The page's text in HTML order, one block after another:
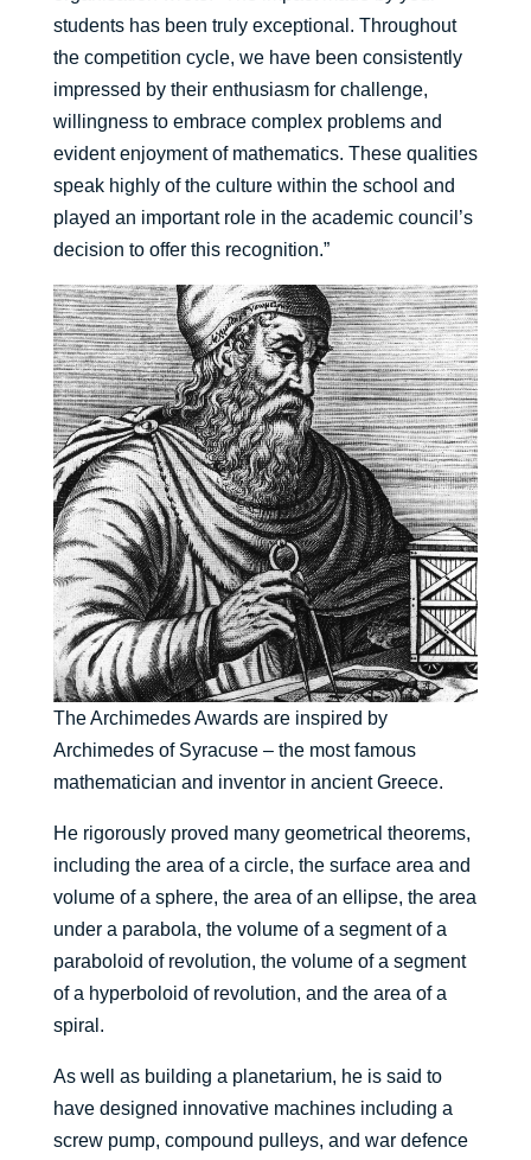
students has been truly exceptional. Throughout
the competition cycle, we have been consistently
impressed by their enthusiasm for challenge,
willingness to embrace complex problems and
evident enjoyment of mathematics. These qualities
speak highly of the culture within the school and
played an important role in the academic council’s
decision to offer this recognition.”
The Archimedes Awards are inspired by
Archimedes of Syracuse – the most famous
mathematician and inventor in ancient Greece.
He rigorously proved many geometrical theorems,
including the area of a circle, the surface area and
volume of a sphere, the area of an ellipse, the area
under a parabola, the volume of a segment of a
paraboloid of revolution, the volume of a segment
of a hyperboloid of revolution, and the area of a
spiral.
As well as building a planetarium, he is said to
have designed innovative machines including a
screw pump, compound pulleys, and war defence